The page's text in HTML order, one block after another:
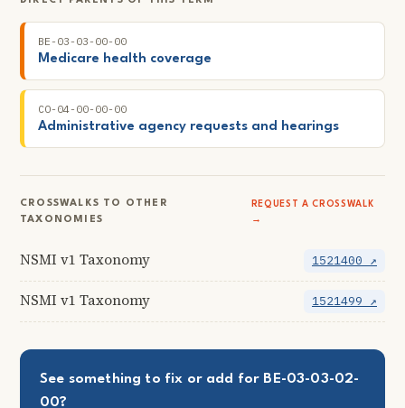
BE-03-03-00-00
Medicare health coverage
CO-04-00-00-00
Administrative agency requests and hearings
CROSSWALKS TO OTHER
TAXONOMIES
REQUEST A CROSSWALK
→
NSMI v1 Taxonomy 1521400 ↗
NSMI v1 Taxonomy 1521499 ↗
See something to fix or add for BE-03-03-02-
00?